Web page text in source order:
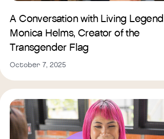
A Conversation with Living Legend
Monica Helms, Creator of the
Transgender Flag
October 7, 2025